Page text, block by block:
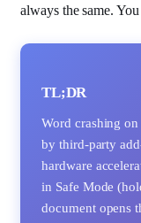
always the same.
TL;DR
Word crashing
by third-party
hardware
in Safe Mode
document opens